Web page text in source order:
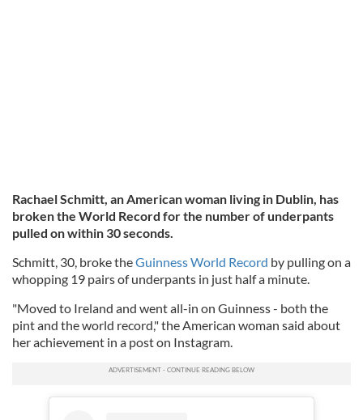
Rachael Schmitt, an American woman living in Dublin, has
broken the World Record for the number of underpants
pulled on within 30 seconds.
Schmitt, 30, broke theGuinness World Record by pulling on a
whopping 19 pairs of underpants in just half a minute.
"Moved to Ireland and went all-in on Guinness - both the
pint and the world record," the American woman said about
her achievement in a post on Instagram.